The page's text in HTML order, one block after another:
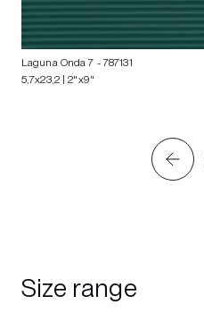
Laguna Onda 7 - 787131
5,7x23,2 | 2"x9"
Size range